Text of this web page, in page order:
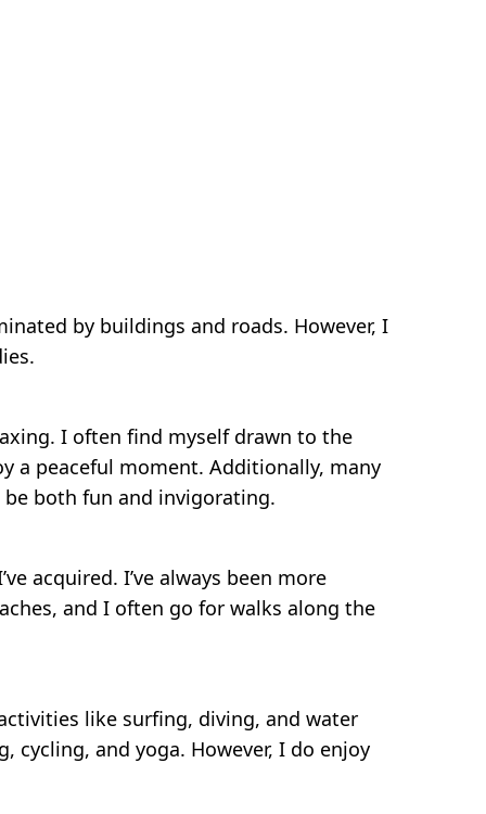
by buildings and roads. However, I
I often find myself drawn to the
a peaceful moment. Additionally, many
both fun and invigorating.
acquired. I’ve always been more
and I often go for walks along the
like surfing, diving, and water
cycling, and yoga. However, I do enjoy